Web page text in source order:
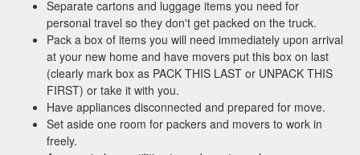
Separate cartons and luggage items you need for
personal travel so they don't get packed on the truck.
Pack a box of items you will need immediately upon arrival
at your new home and have movers put this box on last
(clearly mark box as PACK THIS LAST or UNPACK THIS
FIRST) or take it with you.
Have appliances disconnected and prepared for move.
Set aside one room for packers and movers to work in
freely.